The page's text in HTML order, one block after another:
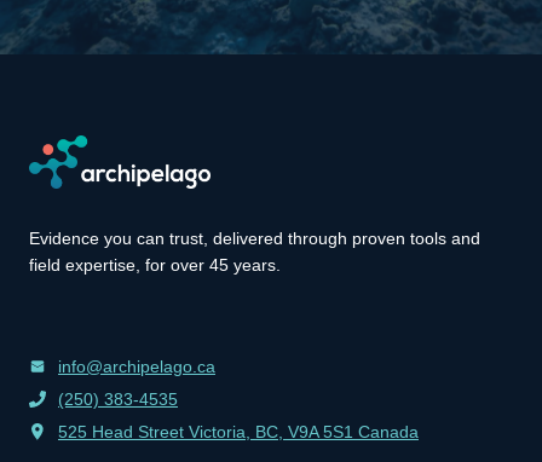
Evidence you can trust, delivered through proven tools and
field expertise, for over 45 years.
info@archipelago.ca
(250) 383-4535
525 Head Street Victoria, BC, V9A 5S1 Canada